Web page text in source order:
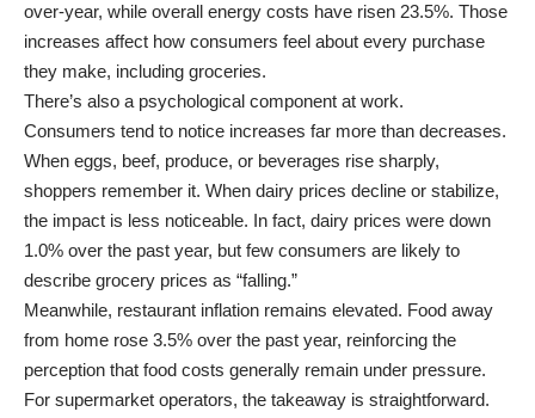
over-year, while overall energy costs have risen 23.5%. Those
increases affect how consumers feel about every purchase
they make, including groceries.
There’s also a psychological component at work.
Consumers tend to notice increases far more than decreases.
When eggs, beef, produce, or beverages rise sharply,
shoppers remember it. When dairy prices decline or stabilize,
the impact is less noticeable. In fact, dairy prices were down
1.0% over the past year, but few consumers are likely to
describe grocery prices as “falling.”
Meanwhile, restaurant inflation remains elevated. Food away
from home rose 3.5% over the past year, reinforcing the
perception that food costs generally remain under pressure.
For supermarket operators, the takeaway is straightforward.